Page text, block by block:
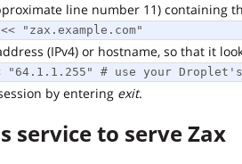
line number 11) containing
(IPv4) or hostname, so that it
# use your Droplet's
by enteringexit.
service to serve Zax